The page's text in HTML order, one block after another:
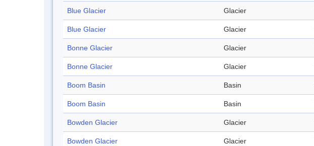
Blue Glacier Glacier
Blue Glacier Glacier
Bonne Glacier Glacier
Bonne Glacier Glacier
Boom Basin Basin
Boom Basin Basin
Bowden Glacier Glacier
Bowden Glacier Glacier